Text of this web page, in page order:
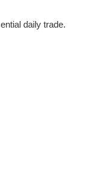
daily trade.